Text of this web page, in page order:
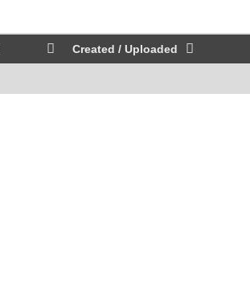
Created / Uploaded